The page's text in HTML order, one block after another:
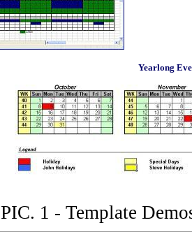
Yearlong
PIC. 1 - Template